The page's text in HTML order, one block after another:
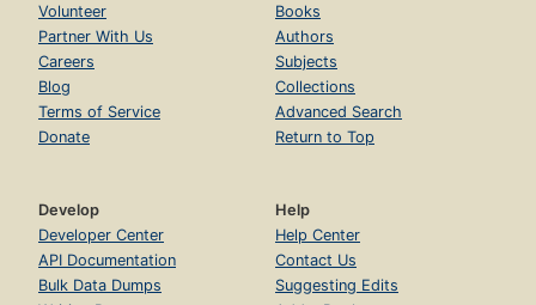
Volunteer
Partner With Us
Careers
Blog
Terms of Service
Donate
Books
Authors
Subjects
Collections
Advanced Search
Return to Top
Develop
Developer Center
API Documentation
Bulk Data Dumps
Help
Help Center
Contact Us
Suggesting Edits